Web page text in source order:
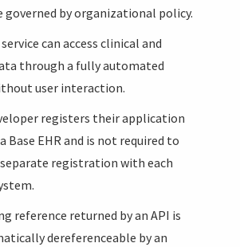
governed by organizational policy.
can access clinical and
through a fully automated
user interaction.
registers their application
Base EHR and is not required to
registration with each
reference returned by an API is
dereferenceable by an